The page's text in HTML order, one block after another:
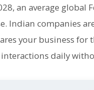
an average global
Indian companies
your business for
daily